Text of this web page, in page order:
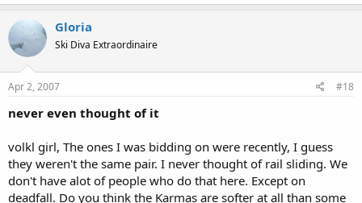
Gloria
Ski Diva Extraordinaire
Apr 2, 2007 #18
never even thought of it
volkl girl, The ones I was bidding on were recently, I guess
they weren't the same pair. I never thought of rail sliding. We
don't have alot of people who do that here. Except on
deadfall. Do you think the Karmas are softer at all than some